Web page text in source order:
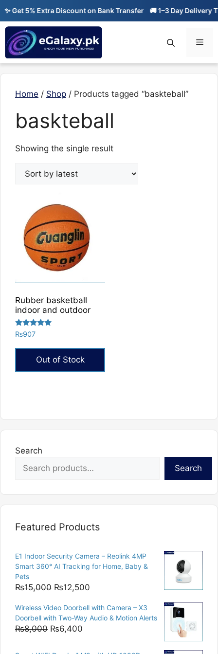
Skip
content
Get 5% Extra Discount on Bank Transfer 🚚 1–3 Day Delivery
Home / Shop / Products tagged “baskteball”
baskteball
Showing the single result
Rubber basketball
indoor and outdoor
Rated
5.00
out of 5
₨907
Out of Stock
Search
Search
Featured Products
E1 Indoor Security Camera – Reolink 4MP
Smart 360° AI Tracking for Home, Baby &
Pets
₨15,000 Original
was:
₨15,000.
₨12,500
is:
₨12,500.
Wireless Video Doorbell with Camera – X3
Doorbell with Two-Way Audio & Motion Alerts
₨8,000 Original
₨6,400